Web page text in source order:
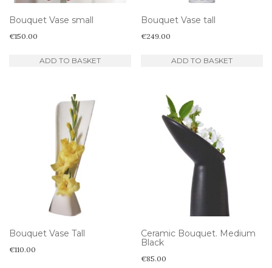
Bouquet Vase small
€150.00
ADD TO BASKET
Bouquet Vase tall
€249.00
ADD TO BASKET
Bouquet Vase Tall
€110.00
Ceramic Bouquet. Medium
Black
€85.00